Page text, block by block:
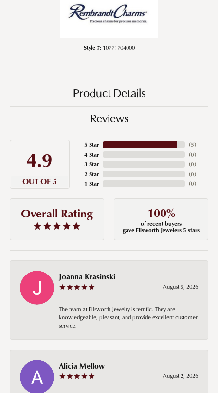
Style #: 10771704000
Product Details
Reviews
4.9
OUT OF 5
5 Star
4 Star
3 Star
2 Star
1 Star
(5)
(0)
(0)
(0)
(0)
Overall Rating 100%
of recent buyers
gave Ellsworth Jewelers 5 stars
Joanna Krasinski
August 5, 2026
The team at Ellsworth Jewelry is terrific. They are
knowledgeable, pleasant, and provide excellent customer
service.
Alicia Mellow
August 2, 2026